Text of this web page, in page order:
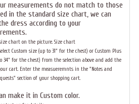
measurements do not match to those
in the standard size chart, we can
dress according to your
chart on the picture. Size chart
Custom size (up to 31" for the chest) or Custom Plus
34" for the chest) from the selection above and add the
cart. Enter the measueremnts in the "Notes and
section of your shopping cart.
make it in Custom color.